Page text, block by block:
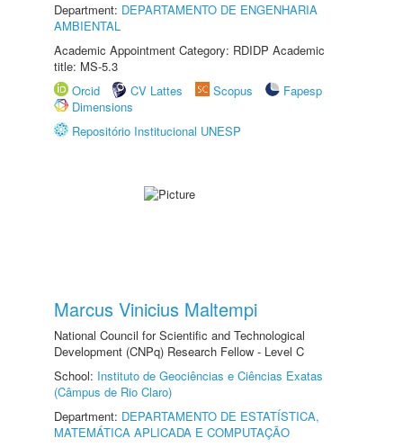
Department: DEPARTAMENTO DE ENGENHARIA
AMBIENTAL
Academic Appointment Category: RDIDP Academic
title: MS-5.3
Orcid
CV Lattes Scopus
Fapesp
Dimensions
Repositório Institucional UNESP
Marcus Vinicius Maltempi
National Council for Scientific and Technological
Development (CNPq) Research Fellow - Level C
School: Instituto de Geociências e Ciências Exatas
(Câmpus de Rio Claro)
Department: DEPARTAMENTO DE ESTATÍSTICA,
MATEMÁTICA APLICADA E COMPUTAÇÃO